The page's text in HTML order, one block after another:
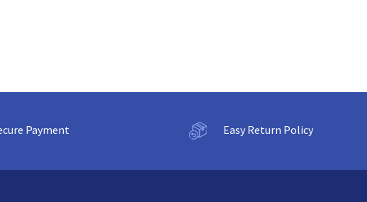
Payment Easy Return Policy